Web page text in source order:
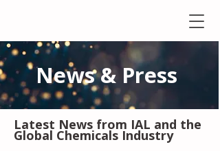
News & Press
Latest News from IAL and the
Global Chemicals Industry